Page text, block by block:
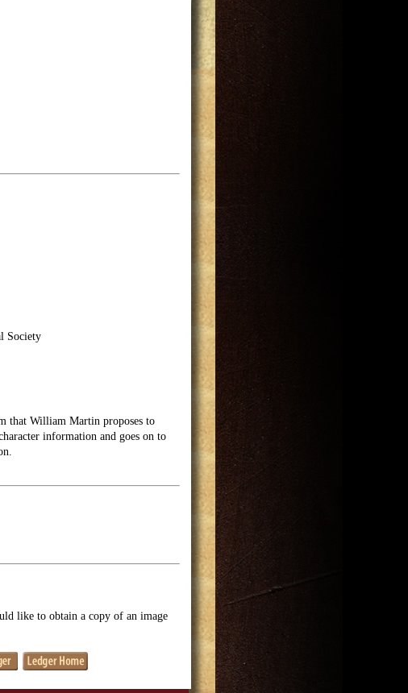
Society
that William Martin proposes to
information and goes on to
like to obtain a copy of an image